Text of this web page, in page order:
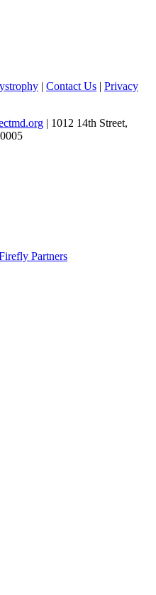
| Contact Us | Privacy
| 1012 14th Street,
Partners